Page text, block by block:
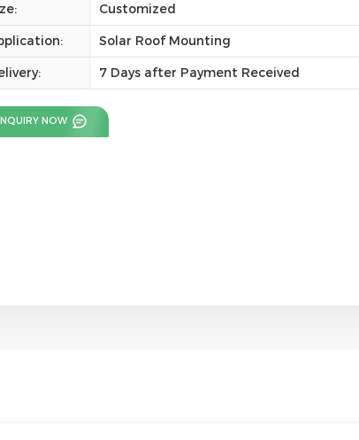
Customized
Solar Roof Mounting
7 Days after Payment Received
NOW